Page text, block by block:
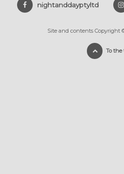
nightanddayptyltd
Site and contents Copyright
To the